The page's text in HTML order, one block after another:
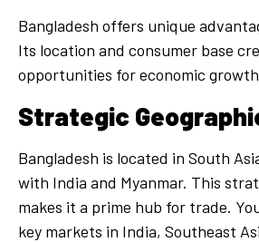
Bangladesh offers unique
Its location and consumer base
opportunities for economic
Strategic
Bangladesh is located in South
with India and Myanmar. This
makes it a prime hub for trade.
key markets in India, Southeast